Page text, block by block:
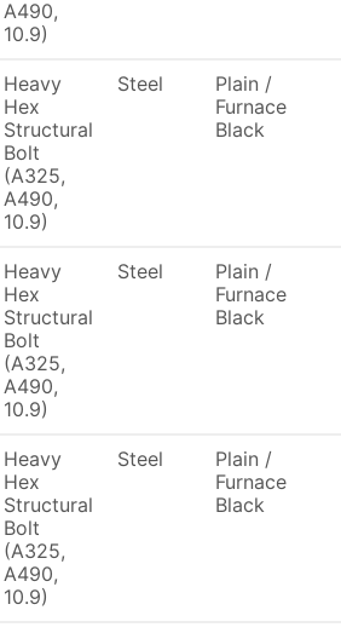
A490,
10.9)
Heavy
Hex
Structural
Bolt
(A325,
A490,
10.9)
Steel
Plain /
Furnace
Black
Heavy
Hex
Structural
Bolt
(A325,
A490,
10.9)
Steel
Plain /
Furnace
Black
Heavy
Hex
Structural
Bolt
(A325,
A490,
10.9)
Steel
Plain /
Furnace
Black